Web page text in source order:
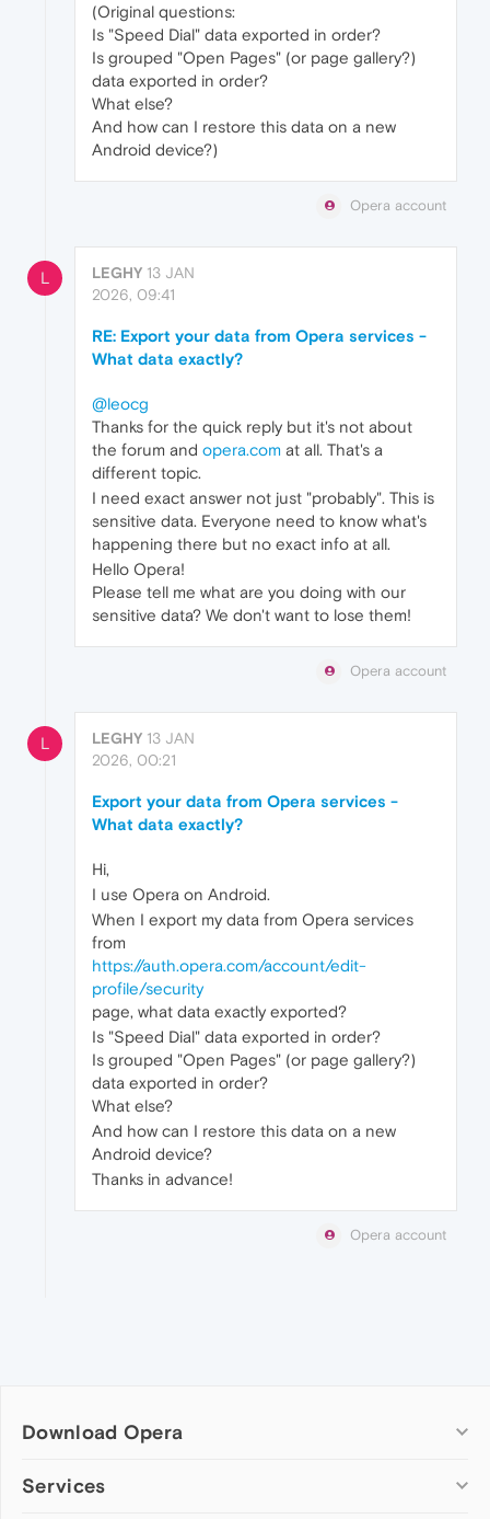
(Original questions:
Is "Speed Dial" data exported in order?
Is grouped "Open Pages" (or page gallery?)
data exported in order?
What else?
And how can I restore this data on a new
Android device?)
Opera account
L LEGHY 13 JAN
2026, 09:41
RE: Export your data from Opera services -
What data exactly?
@leocg
Thanks for the quick reply but it's not about
the forum and opera.com at all. That's a
different topic.
I need exact answer not just "probably". This is
sensitive data. Everyone need to know what's
happening there but no exact info at all.
Hello Opera!
Please tell me what are you doing with our
sensitive data? We don't want to lose them!
Opera account
L LEGHY 13 JAN
2026, 00:21
Export your data from Opera services -
What data exactly?
Hi,
I use Opera on Android.
When I export my data from Opera services
from
https://auth.opera.com/account/edit-
profile/security
page, what data exactly exported?
Is "Speed Dial" data exported in order?
Is grouped "Open Pages" (or page gallery?)
data exported in order?
What else?
And how can I restore this data on a new
Android device?
Thanks in advance!
Opera account
Download Opera
Computer browsers
Services